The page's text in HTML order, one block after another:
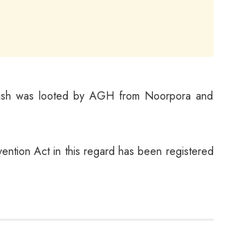
was looted by AGH from Noorpora and
Act in this regard has been registered